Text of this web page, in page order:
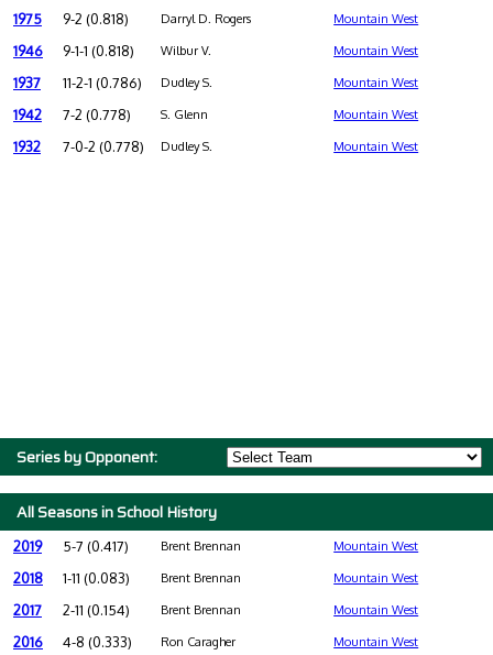
1975 9-2 (0.818) Darryl D. Rogers Mountain West
1946 9-1-1 (0.818) Wilbur V. Mountain West
1937 11-2-1 (0.786) Dudley S. Mountain West
1942 7-2 (0.778) S. Glenn Mountain West
1932 7-0-2 (0.778) Dudley S. Mountain West
Series by Opponent:
All Seasons in School History
2019 5-7 (0.417) Brent Brennan Mountain West
2018 1-11 (0.083) Brent Brennan Mountain West
2017 2-11 (0.154) Brent Brennan Mountain West
2016 4-8 (0.333) Ron Caragher Mountain West